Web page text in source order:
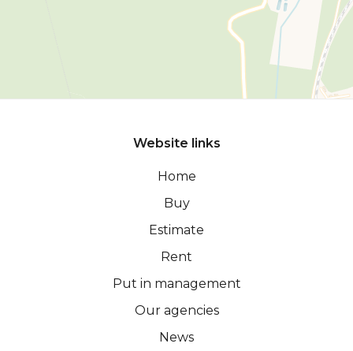
Website links
Home
Buy
Estimate
Rent
Put in management
Our agencies
News